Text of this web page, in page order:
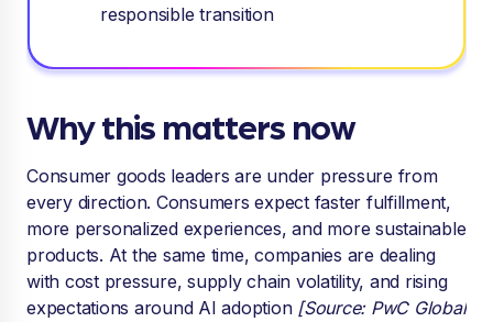
responsible transition
Why this matters now
Consumer goods leaders are under pressure from
every direction. Consumers expect faster fulfillment,
more personalized experiences, and more sustainable
products. At the same time, companies are dealing
with cost pressure, supply chain volatility, and rising
expectations around AI adoption [Source: PwC Global